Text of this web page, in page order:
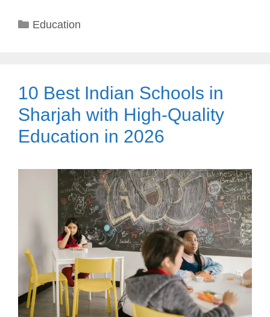
Categories
Education
10 Best Indian Schools in
Sharjah with High-Quality
Education in 2026